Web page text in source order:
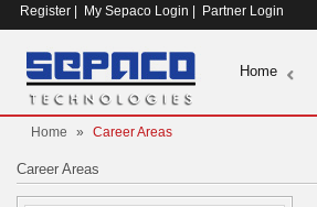
Register My Sepaco Login Partner Login
Home
Home » Career Areas
Career Areas